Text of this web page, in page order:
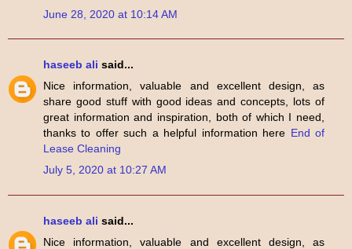
June 28, 2020 at 10:14 AM
haseeb ali said...
Nice information, valuable and excellent design, as
share good stuff with good ideas and concepts, lots of
great information and inspiration, both of which I need,
thanks to offer such a helpful information here End of
Lease Cleaning
July 5, 2020 at 10:27 AM
haseeb ali said...
Nice information, valuable and excellent design, as